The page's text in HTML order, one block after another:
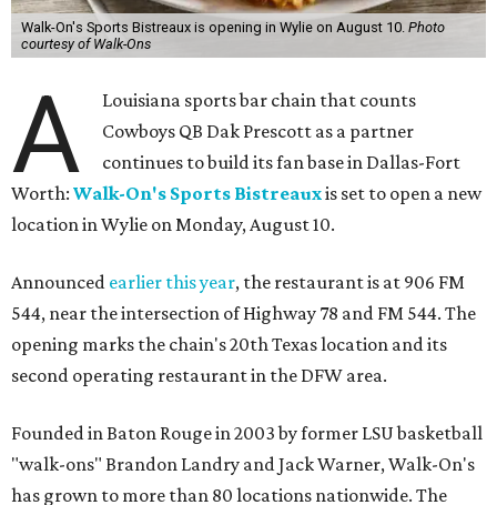
Walk-On's Sports Bistreaux is opening in Wylie on August 10. Photo
courtesy of Walk-Ons
A
Louisiana sports bar chain that counts
Cowboys QB Dak Prescott as a partner
continues to build its fan base in Dallas-Fort
Worth: Walk-On's Sports Bistreauxis set to open a new
location in Wylie on Monday, August 10.
Announced earlier this year, the restaurant is at 906 FM
544, near the intersection of Highway 78 and FM 544. The
opening marks the chain's 20th Texas location and its
second operating restaurant in the DFW area.
Founded in Baton Rouge in 2003 by former LSU basketball
"walk-ons" Brandon Landry and Jack Warner, Walk-On's
has grown to more than 80 locations nationwide. The